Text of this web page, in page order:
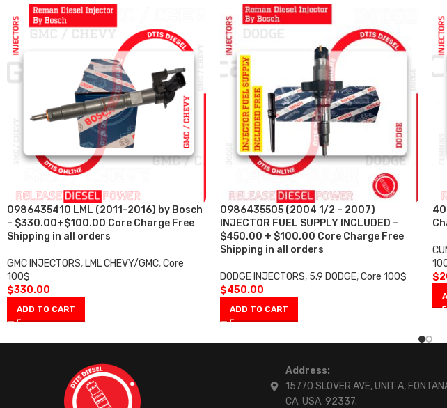
0986435410 LML (2011-2016) by Bosch
– $330.00+$100.00 Core Charge Free
Shipping in all orders
GMC INJECTORS, LML CHEVY/GMC,Core
100$
$330.00
ADD TO CART
0986435505 (2004 1/2 – 2007)
INJECTOR FUEL SUPPLY INCLUDED –
$450.00 + $100.00 Core Charge Free
Shipping in all orders
DODGE INJECTORS, 5.9 DODGE, Core 100$
$450.00
ADD TO CART
$
Address:
15770 SLOVER AVE, UNIT A,
CA. USA. 92337.